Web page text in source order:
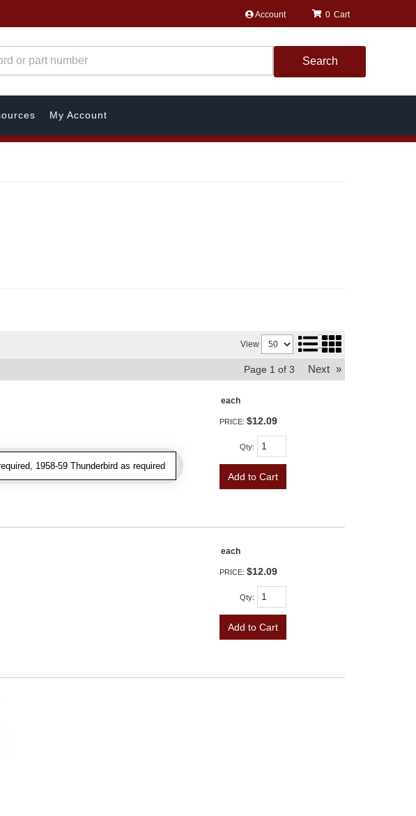
Account 0
Search
My Account
View
Page 1 of 3 Next »
1958-59 Thunderbird as required
each
PRICE: $12.09
Qty:
Add to Cart
each
PRICE: $12.09
Qty:
Add to Cart